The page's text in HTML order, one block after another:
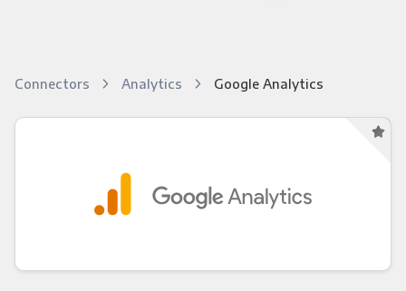
Connectors Analytics Google Analytics